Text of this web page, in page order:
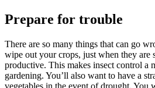
Prepare for trouble
There are so many things that can go
wipe out your crops, just when they are
productive. This makes insect control a
gardening. You’ll also want to have a
vegetables in the event of drought. You